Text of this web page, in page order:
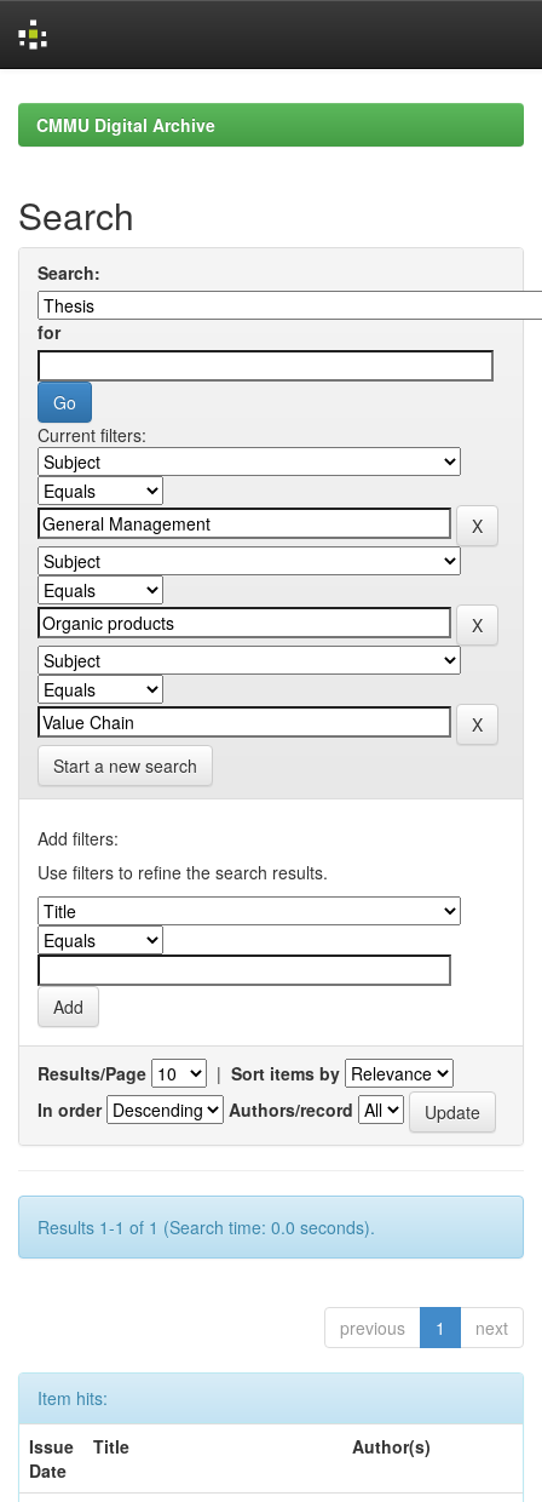
navigationCMMU Digital Archive
Search
Search:
for
Current filters:
Start a new search
Add filters:
Use filters to refine the search results.
Results/Page | Sort items by
In order
Authors/record
Results 1-1 of 1 (Search time: 0.0 seconds).
previous 1 next
Item hits:
Issue
Date
Title Author(s)